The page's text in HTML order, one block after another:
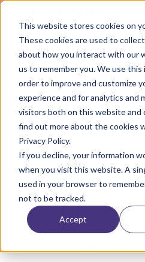
This website stores cookies on
These cookies are used to
about how you interact with our
us to remember you. We use this
order to improve and customize
experience and for analytics and
visitors both on this website and
find out more about the cookies
Privacy Policy.
If you decline, your information
when you visit this website. A
used in your browser to
not to be tracked.
Accept
The Missing Link in
→Discover Agentic